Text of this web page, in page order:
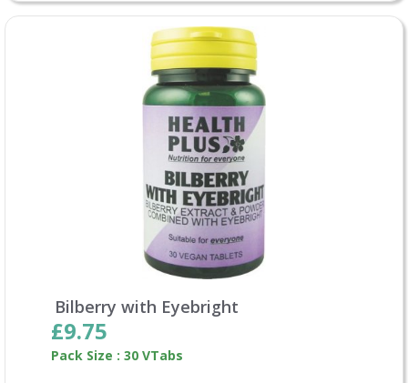
Bilberry with Eyebright
£9.75
Pack Size : 30 VTabs